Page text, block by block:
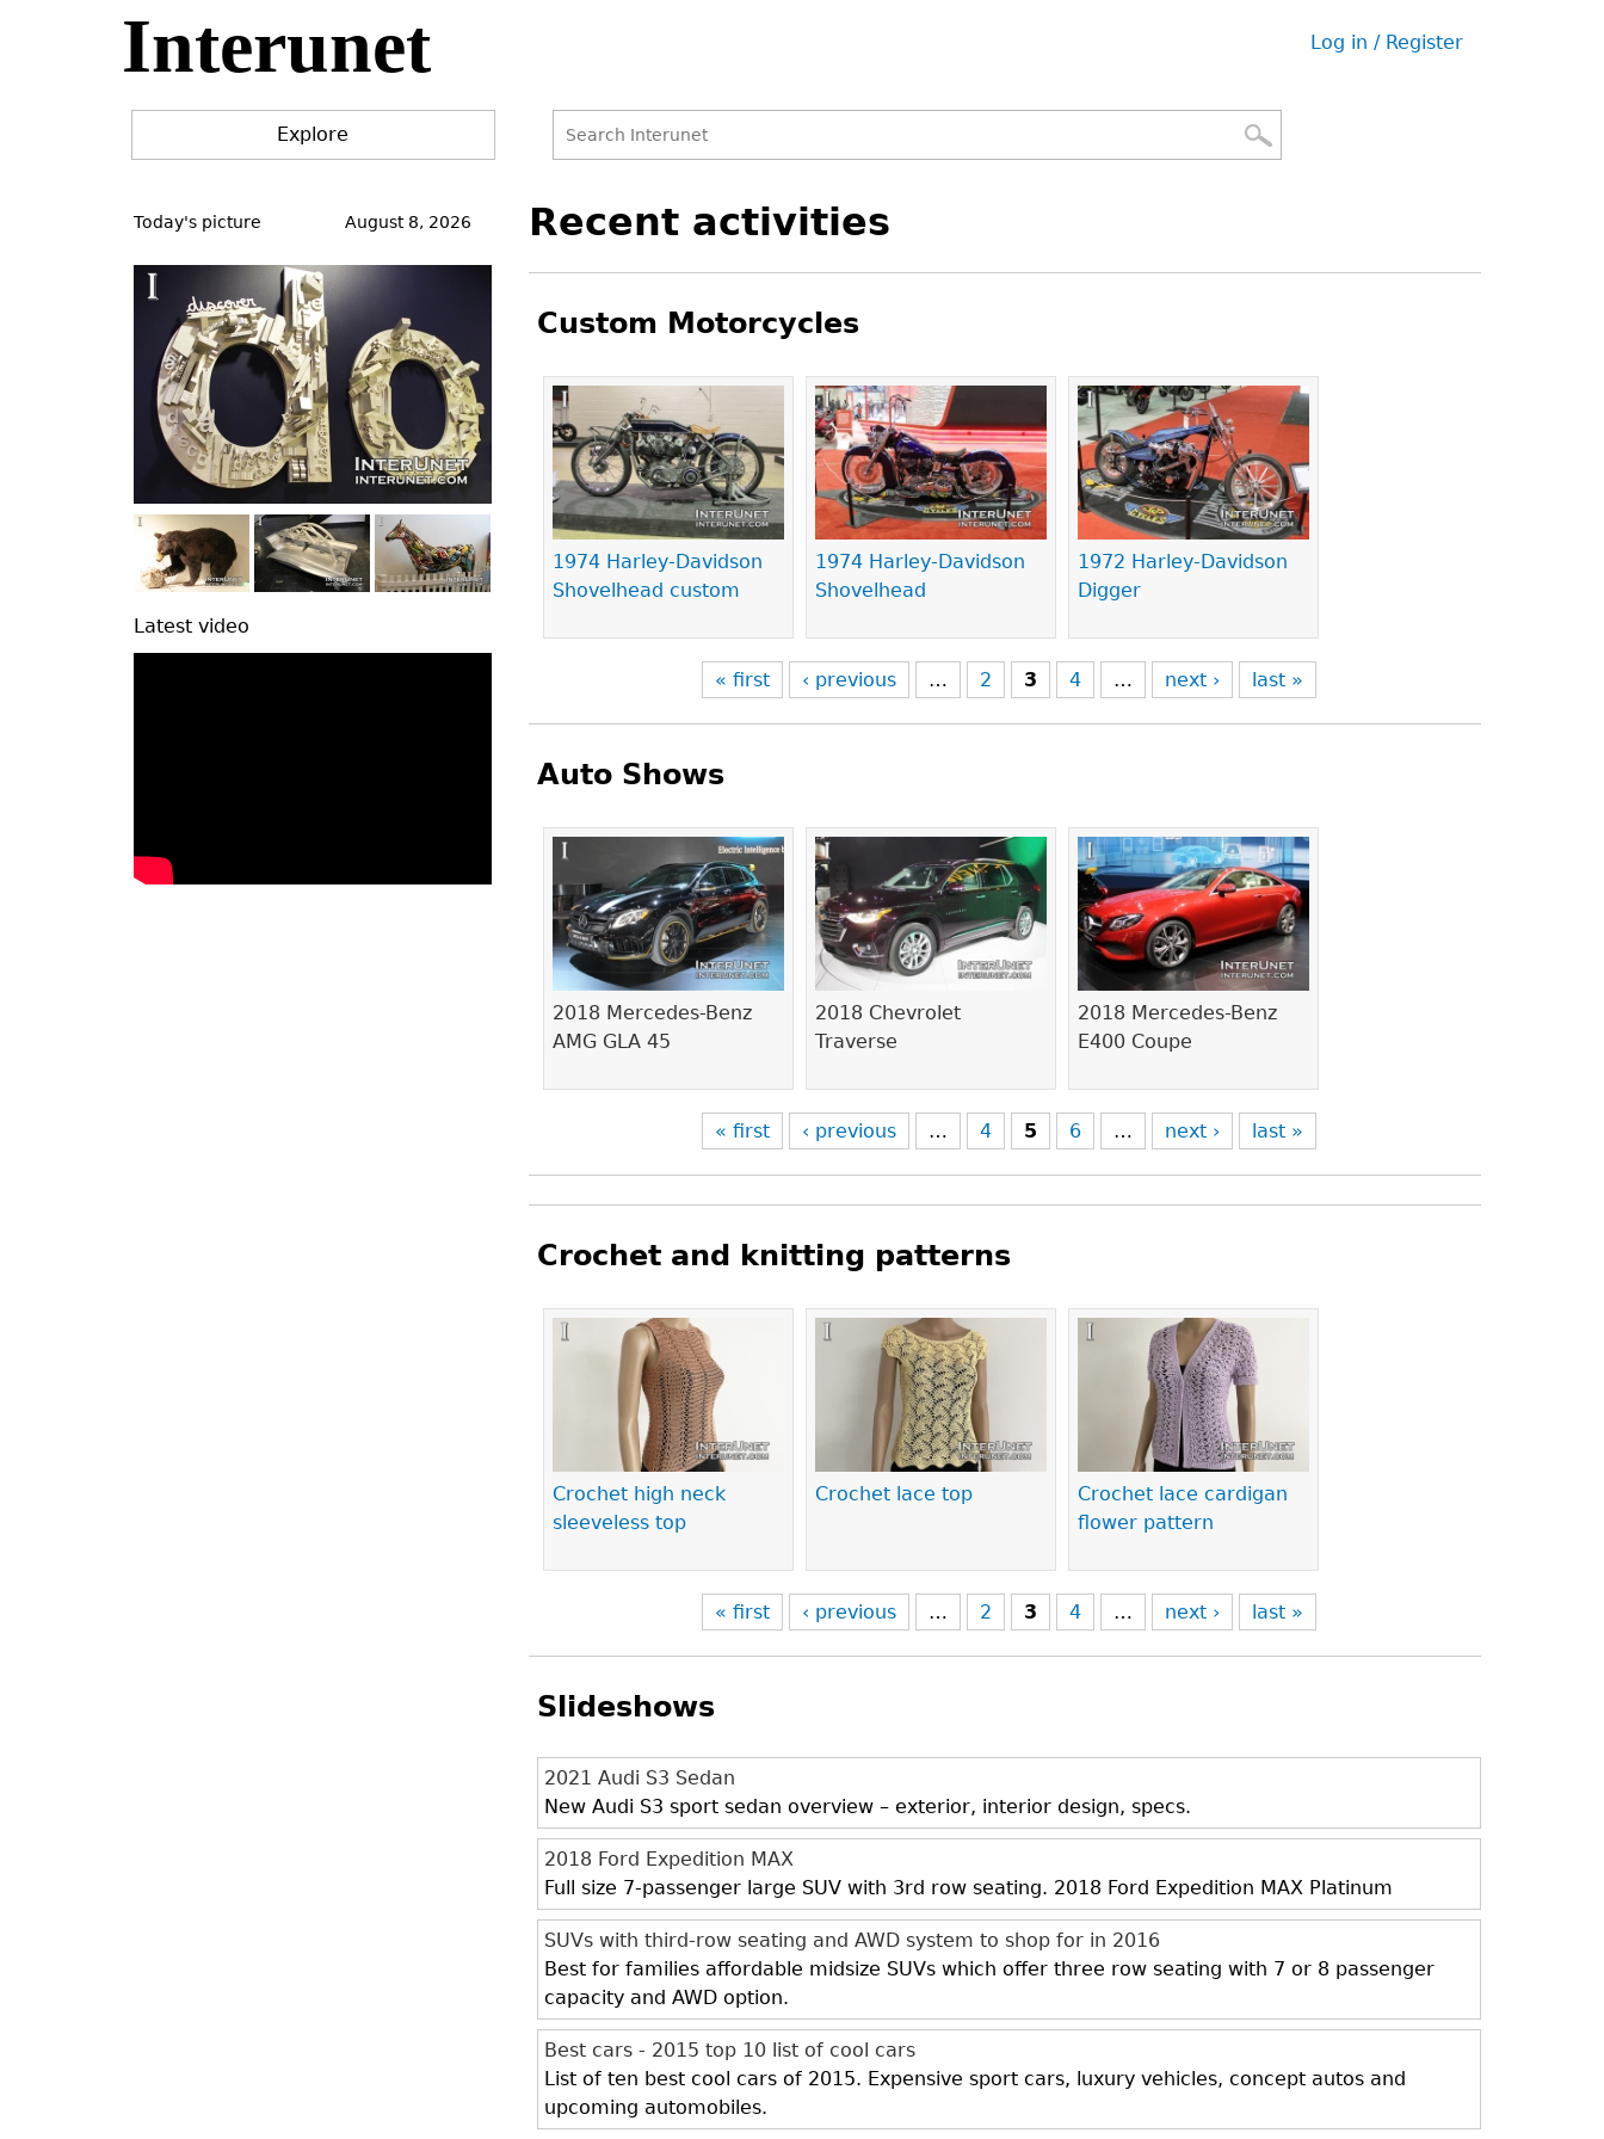
Interunet
User
Log in / Register
Explore
form
to
Recent activities
Custom Motorcycles
1974 Harley-Davidson
Shovelhead custom
1974 Harley-Davidson
Shovelhead
1972 Harley-Davidson
Digger
Pages
« first ‹ previous … 2 3 4 … next › last »
Auto Shows
2018 Mercedes-Benz
AMG GLA 45
2018 Chevrolet
Traverse
2018 Mercedes-Benz
E400 Coupe
Pages
« first ‹ previous … 4 5 6 … next › last »
Crochet and knitting patterns
Crochet high neck
sleeveless top
Crochet lace top
Crochet lace cardigan
flower pattern
Pages
« first ‹ previous … 2 3 4 … next › last »
Slideshows
2021 Audi S3 Sedan
New Audi S3 sport sedan overview – exterior, interior design, specs.
2018 Ford Expedition MAX
Full size 7-passenger large SUV with 3rd row seating. 2018 Ford Expedition MAX Platinum
SUVs with third-row seating and AWD system to shop for in 2016
Best for families affordable midsize SUVs which offer three row seating with 7 or 8 passenger
capacity and AWD option.
Best cars - 2015 top 10 list of cool cars
List of ten best cool cars of 2015. Expensive sport cars, luxury vehicles, concept autos and
upcoming automobiles.
to
Today's picture August 8, 2026
Latest video